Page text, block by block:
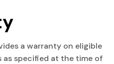
a warranty on eligible
specified at the time of